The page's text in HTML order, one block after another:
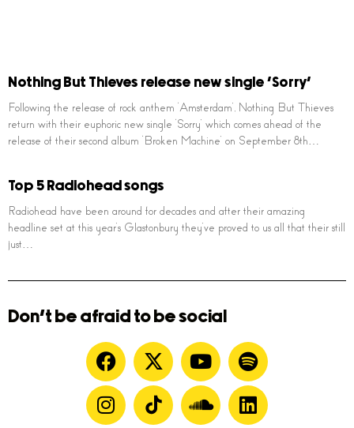
Nothing But Thieves release new single ‘Sorry’
Following the release of rock anthem ‘Amsterdam’, Nothing But Thieves
return with their euphoric new single ‘Sorry’ which comes ahead of the
release of their second album ‘Broken Machine’ on September 8th…
Top 5 Radiohead songs
Radiohead have been around for decades and after their amazing
headline set at this year’s Glastonbury they’ve proved to us all that their still
just…
Don't be afraid to be social